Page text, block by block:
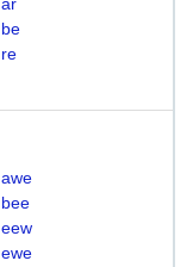
be
re
awe
bee
eew
ewe